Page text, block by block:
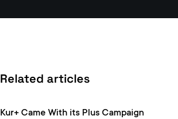
Related articles
Kur+ Came With its Plus Campaign